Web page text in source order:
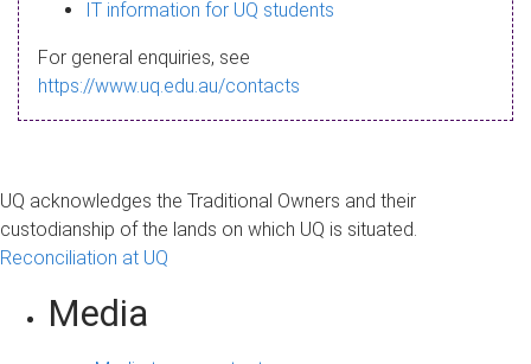
a
g
IT information for UQ students
For general enquiries, see
https://www.uq.edu.au/contacts
UQ acknowledges the Traditional Owners and their
custodianship of the lands on which UQ is situated.
Reconciliation at UQ
Media